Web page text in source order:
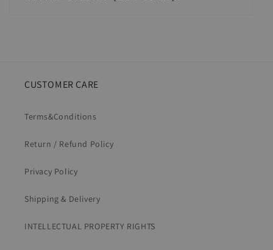
CUSTOMER CARE
Terms&Conditions
Return / Refund Policy
Privacy Policy
Shipping & Delivery
INTELLECTUAL PROPERTY RIGHTS